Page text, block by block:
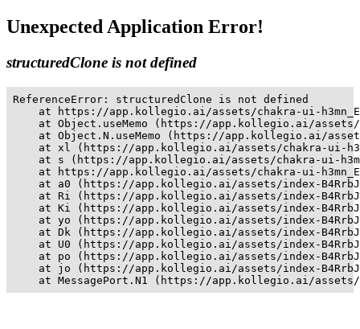
Unexpected Application Error!
structuredClone is not defined
ReferenceError: structuredClone is not defined
at https://app.kollegio.ai/assets/chakra-ui-
at Object.useMemo (https://app.kollegio.ai/
at Object.N.useMemo (https://app.kollegio.ai/
at xl (https://app.kollegio.ai/assets/chakra-ui-
at s (https://app.kollegio.ai/assets/chakra-ui-
at https://app.kollegio.ai/assets/chakra-ui-
at a0 (https://app.kollegio.ai/assets/index-
at Ri (https://app.kollegio.ai/assets/index-
at Ki (https://app.kollegio.ai/assets/index-
at yo (https://app.kollegio.ai/assets/index-
at Dk (https://app.kollegio.ai/assets/index-
at U0 (https://app.kollegio.ai/assets/index-
at po (https://app.kollegio.ai/assets/index-
at jo (https://app.kollegio.ai/assets/index-
at MessagePort.N1 (https://app.kollegio.ai/